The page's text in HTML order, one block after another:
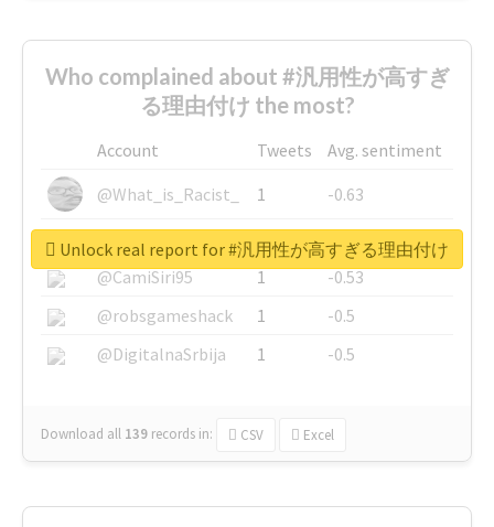
Who complained about #汎用性が高すぎ
る理由付け the most?
Account Tweets
Avg. sentiment
@What_is_Racist_
1
-0.63
@SkateChart
1
-0.6
@CamiSiri95
1
-0.53
@robsgameshack
1
-0.5
@DigitalnaSrbija
1 -0.5
Download all 139 records in: CSV Excel
Unlock real report for #汎用性が高すぎる理由付け